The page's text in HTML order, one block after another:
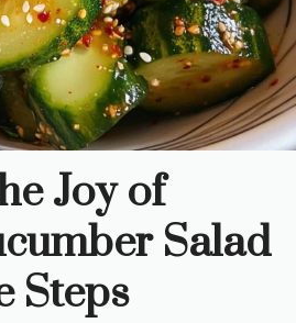
Joy of
Salad
Steps